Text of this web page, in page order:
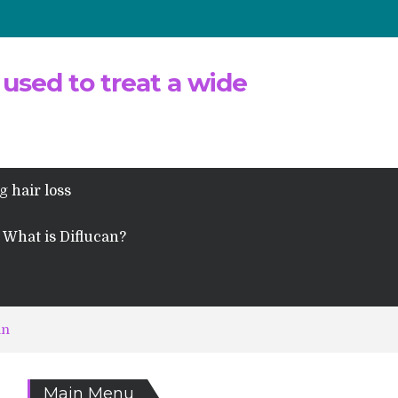
to treat a wide
hair loss
What is Diflucan?
Main Menu